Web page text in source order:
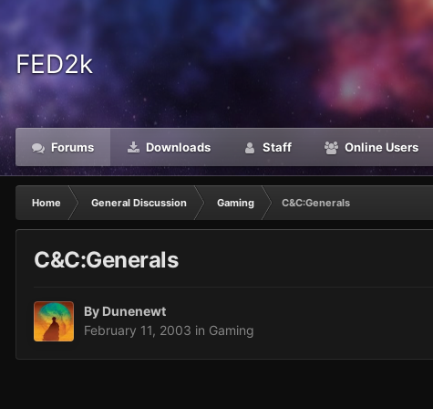
FED2k
Forums Downloads Staff Online Users
Home General Discussion Gaming C&C:Generals
C&C:Generals
By Dunenewt
February 11, 2003 in Gaming